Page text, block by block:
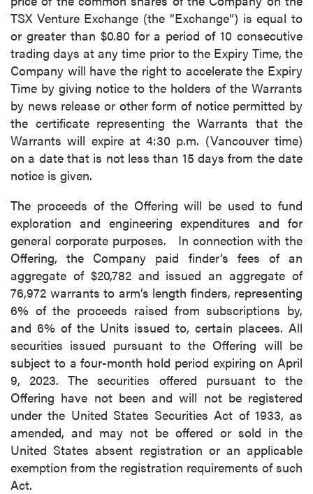
TSX Venture Exchange (the “Exchange”) is equal to
or greater than $0.80 for a period of 10 consecutive
trading days at any time prior to the Expiry Time, the
Company will have the right to accelerate the Expiry
Time by giving notice to the holders of the Warrants
by news release or other form of notice permitted by
the certificate representing the Warrants that the
Warrants will expire at 4:30 p.m. (Vancouver time)
on a date that is not less than 15 days from the date
notice is given.
The proceeds of the Offering will be used to fund
exploration and engineering expenditures and for
general corporate purposes. In connection with the
Offering, the Company paid finder’s fees of an
aggregate of $20,782 and issued an aggregate of
76,972 warrants to arm’s length finders, representing
6% of the proceeds raised from subscriptions by,
and 6% of the Units issued to, certain placees. All
securities issued pursuant to the Offering will be
subject to a four-month hold period expiring on April
9, 2023. The securities offered pursuant to the
Offering have not been and will not be registered
under the United States Securities Act of 1933, as
amended, and may not be offered or sold in the
United States absent registration or an applicable
exemption from the registration requirements of such
Act.